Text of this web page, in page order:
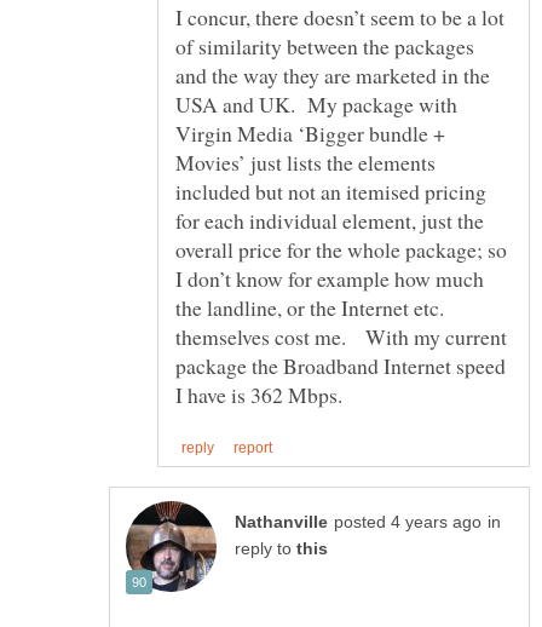
I concur, there doesn’t seem to be a lot
of similarity between the packages
and the way they are marketed in the
USA and UK. My package with
Virgin Media ‘Bigger bundle +
Movies’ just lists the elements
included but not an itemised pricing
for each individual element, just the
overall price for the whole package; so
I don’t know for example how much
the landline, or the Internet etc.
themselves cost me. With my current
package the Broadband Internet speed
in
reply to